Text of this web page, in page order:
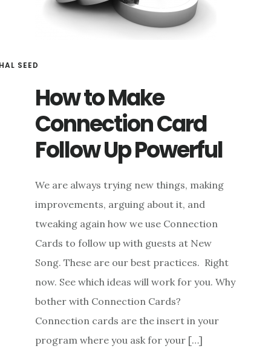
SEED
How to Make
Connection Card
Follow Up Powerful
We are always trying new things, making
improvements, arguing about it, and
tweaking again how we use Connection
Cards to follow up with guests at New
Song. These are our best practices. Right
now. See which ideas will work for you. Why
bother with Connection Cards?
Connection cards are the insert in your
program where you ask for your […]